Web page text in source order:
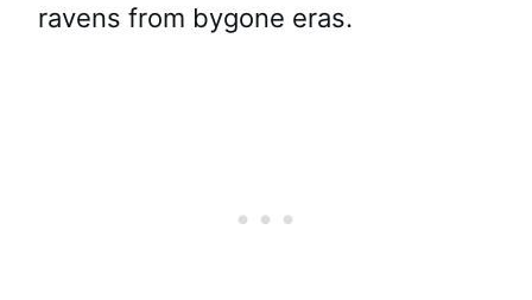
ravens from bygone eras.